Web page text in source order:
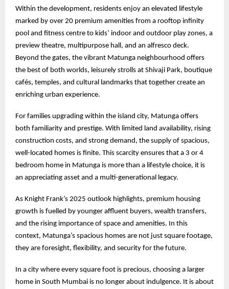
Within the development, residents enjoy an elevated lifestyle
marked by over 20 premium amenities from a rooftop infinity
pool and fitness centre to kids’ indoor and outdoor play zones, a
preview theatre, multipurpose hall, and an alfresco deck.
Beyond the gates, the vibrant Matunga neighbourhood offers
the best of both worlds, leisurely strolls at Shivaji Park, boutique
cafés, temples, and cultural landmarks that together create an
enriching urban experience.
For families upgrading within the island city, Matunga offers
both familiarity and prestige. With limited land availability, rising
construction costs, and strong demand, the supply of spacious,
well-located homes is finite. This scarcity ensures that a 3 or 4
bedroom home in Matunga is more than a lifestyle choice, it is
an appreciating asset and a multi-generational legacy.
As Knight Frank’s 2025 outlook highlights, premium housing
growth is fuelled by younger affluent buyers, wealth transfers,
and the rising importance of space and amenities. In this
context, Matunga’s spacious homes are not just square footage,
they are foresight, flexibility, and security for the future.
In a city where every square foot is precious, choosing a larger
home in South Mumbai is no longer about indulgence. It is about